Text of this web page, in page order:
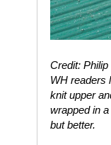
Credit: Philip
WHreaders
knit upper
wrapped in
but better.